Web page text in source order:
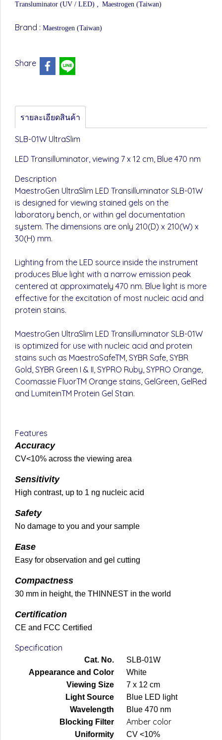
Transluminator (UV / LED) , Maestrogen (Taiwan)
Brand : Maestrogen (Taiwan)
Share
รายละเอียดสินค้า
SLB-01W UltraSlim
LED Transilluminator, viewing 7 x 12 cm, Blue 470 nm
Description
MaestroGen UltraSlim LED Transilluminator SLB-01W
is designed for viewing stained gels on the
laboratory bench, or within gel documentation
system. The dimensions are only 210(D) x 210(W) x
30(H) mm.
Lighting from the LED source inside the instrument
produces Blue light with a narrow emission peak
centered at approximately 470 nm. Blue light is more
effective for the excitation of most nucleic acid and
protein stains.
MaestroGen UltraSlim LED Transilluminator SLB-01W
is optimized for use with nucleic acid and protein
stains such as MaestroSafeTM, SYBR Safe, SYBR
Gold, SYBR Green I & II, SYPRO Ruby, SYPRO Orange,
Coomassie FluorTM Orange stains, GelGreen, GelRed
and LumiteinTM Protein Gel Stain.
Features
Accuracy
CV<10% across the viewing area
Sensitivity
High contrast, up to 1 ng nucleic acid
Safety
No damage to you and your sample
Ease
Easy for observation and gel cutting
Compactness
30 mm in height, the THINNEST in the world
Certification
CE and FCC Certified
Specification
Cat. No.
SLB-01W
Appearance and Color
White
Viewing Size
7 x 12 cm
Light Source
Blue LED light
Wavelength
Blue 470 nm
Blocking Filter
Amber color
Uniformity CV <10%